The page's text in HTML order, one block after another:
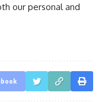
our personal and